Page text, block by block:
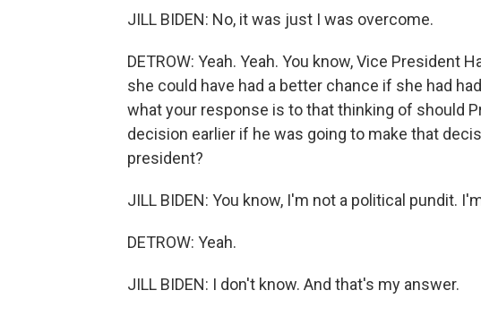
JILL BIDEN: No, it was just I was overcome.
DETROW: Yeah. Yeah. You know, Vice President
she could have had a better chance if she had
what your response is to that thinking of should
decision earlier if he was going to make that
president?
JILL BIDEN: You know, I'm not a political pundit.
DETROW: Yeah.
JILL BIDEN: I don't know. And that's my answer.